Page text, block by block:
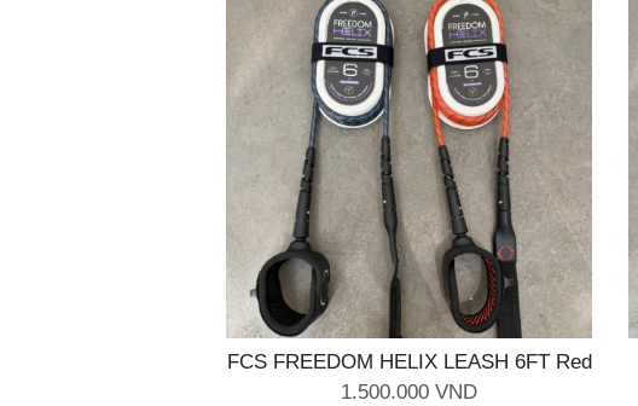
FCS FREEDOM HELIX LEASH 6FT Red
Black
1.500.000 VND